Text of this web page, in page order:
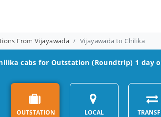
From Vijayawada Vijayawada to Chilika
cabs for Outstation (Roundtrip) 1 day
OUTSTATION LOCAL